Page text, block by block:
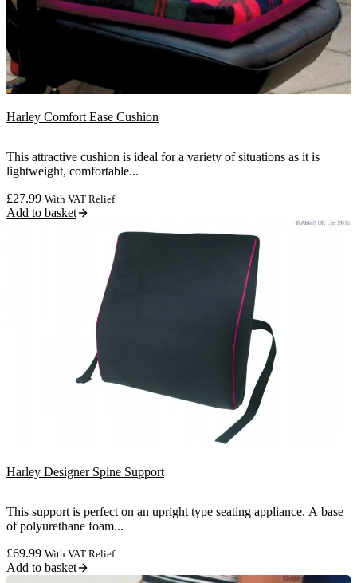
Harley Comfort Ease Cushion
This attractive cushion is ideal for a variety of situations as it is
lightweight, comfortable...
£27.99 With VAT Relief
Add to basket
Harley Designer Spine Support
This support is perfect on an upright type seating appliance. A base
of polyurethane foam...
£69.99 With VAT Relief
Add to basket